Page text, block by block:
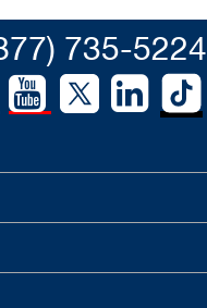
735-5224